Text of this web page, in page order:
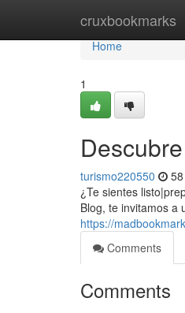
cruxbookmarks
Home
Home
1
turismo220550
¿Te sientes
Blog, te invitamos a
https://
Comments
Comments